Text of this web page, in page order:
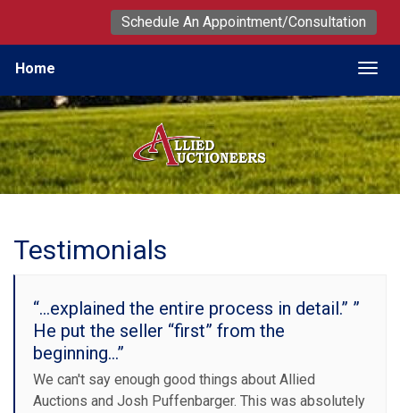
Schedule An Appointment/Consultation
Home
Testimonials
“...explained the entire process in detail.” ”
He put the seller “first” from the
beginning…”
We can't say enough good things about Allied
Auctions and Josh Puffenbarger. This was absolutely